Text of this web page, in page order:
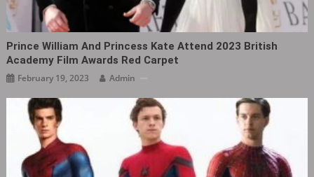
Prince William And Princess Kate Attend 2023 British
Academy Film Awards Red Carpet
February 19, 2023 Admin